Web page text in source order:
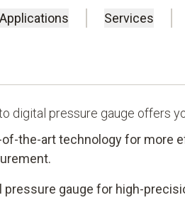
Applications Services
digital pressure gauge offers
of-the-art technology for more
pressure gauge for high-